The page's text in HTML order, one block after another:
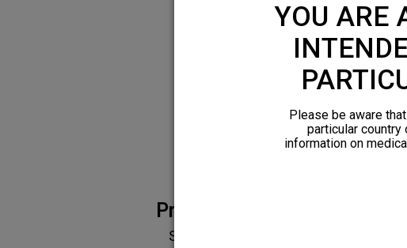
Limitations of
Prescription medications
Shown to be effective for acute
YOU ARE
Please be aware
particular country
information on